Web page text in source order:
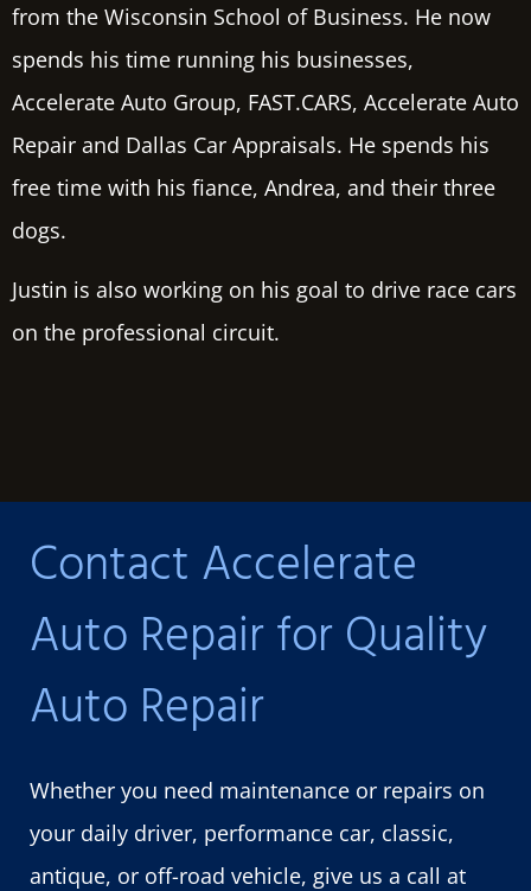
from the Wisconsin School of Business. He now
spends his time running his businesses,
Accelerate Auto Group, FAST.CARS, Accelerate Auto
Repair and Dallas Car Appraisals. He spends his
free time with his fiance, Andrea, and their three
dogs.
Justin is also working on his goal to drive race cars
on the professional circuit.
Contact Accelerate
Auto Repair for Quality
Auto Repair
Whether you need maintenance or repairs on
your daily driver, performance car, classic,
antique, or off-road vehicle, give us a call at